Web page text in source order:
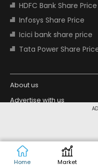
Home Market
HDFC Bank Share Price
Infosys Share Price
Icici bank share price
Tata Power Share
About us
Advertise with us
Copyright © 2026 Living
Limited. For reprint rights:
Today. India Today Group.